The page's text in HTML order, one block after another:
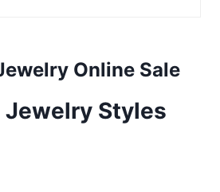
Online Sale
Jewelry Styles